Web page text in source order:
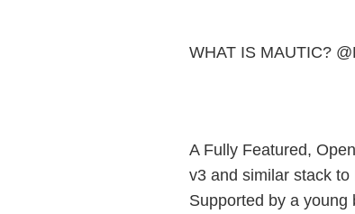
WHAT IS MAUTIC?
A Fully Featured,
v3 and similar stack to
Supported by a young